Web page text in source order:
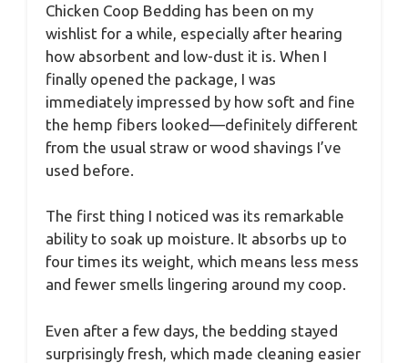
Chicken Coop Bedding has been on my
wishlist for a while, especially after hearing
how absorbent and low-dust it is. When I
finally opened the package, I was
immediately impressed by how soft and fine
the hemp fibers looked—definitely different
from the usual straw or wood shavings I’ve
used before.
The first thing I noticed was its remarkable
ability to soak up moisture. It absorbs up to
four times its weight, which means less mess
and fewer smells lingering around my coop.
Even after a few days, the bedding stayed
surprisingly fresh, which made cleaning easier